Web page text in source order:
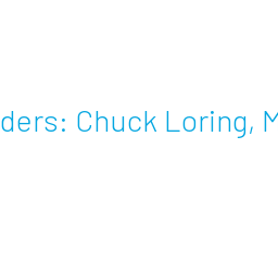
Chuck Loring,